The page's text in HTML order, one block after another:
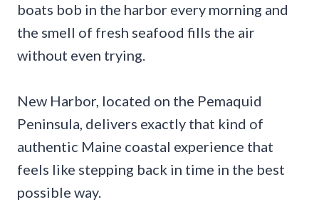
boats bob in the harbor every morning and
the smell of fresh seafood fills the air
without even trying.
New Harbor, located on the Pemaquid
Peninsula, delivers exactly that kind of
authentic Maine coastal experience that
feels like stepping back in time in the best
possible way.